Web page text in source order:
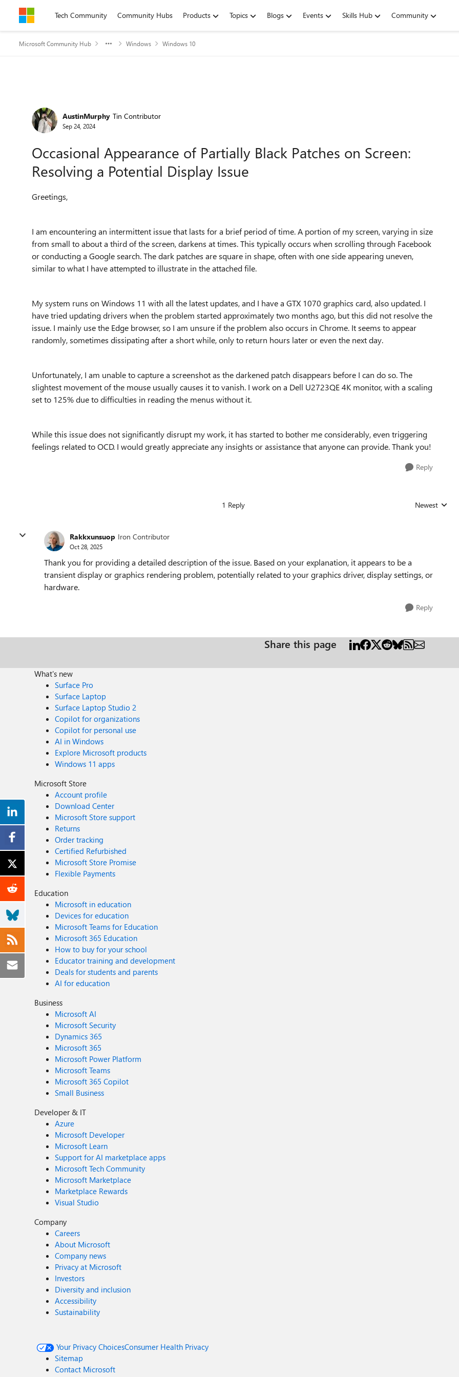
Skip to contentTech Community Community Hubs Products Topics Blogs Events Skills Hub Community
Microsoft Community Hub Windows Windows 10
Forum Discussion
AustinMurphy Tin Contributor
Sep 24, 2024
Occasional Appearance of Partially Black Patches on Screen:
Resolving a Potential Display Issue
Greetings,
I am encountering an intermittent issue that lasts for a brief period of time. A portion of my screen, varying in size
from small to about a third of the screen, darkens at times. This typically occurs when scrolling through Facebook
or conducting a Google search. The dark patches are square in shape, often with one side appearing uneven,
similar to what I have attempted to illustrate in the attached file.
My system runs on Windows 11 with all the latest updates, and I have a GTX 1070 graphics card, also updated. I
have tried updating drivers when the problem started approximately two months ago, but this did not resolve the
issue. I mainly use the Edge browser, so I am unsure if the problem also occurs in Chrome. It seems to appear
randomly, sometimes dissipating after a short while, only to return hours later or even the next day.
Unfortunately, I am unable to capture a screenshot as the darkened patch disappears before I can do so. The
slightest movement of the mouse usually causes it to vanish. I work on a Dell U2723QE 4K monitor, with a scaling
set to 125% due to difficulties in reading the menus without it.
While this issue does not significantly disrupt my work, it has started to bother me considerably, even triggering
feelings related to OCD. I would greatly appreciate any insights or assistance that anyone can provide. Thank you!
Reply
1 Reply Replies
Newest
Rakkxunsuop Iron Contributor
Oct 28, 2025
Thank you for providing a detailed description of the issue. Based on your explanation, it appears to be a
transient display or graphics rendering problem, potentially related to your graphics driver, display settings, or
hardware.
Reply
Share this page
What's new
Surface Pro
Surface Laptop
Surface Laptop Studio 2
Copilot for organizations
Copilot for personal use
AI in Windows
Explore Microsoft products
Windows 11 apps
Microsoft Store
Account profile
Download Center
Microsoft Store support
Returns
Order tracking
Certified Refurbished
Microsoft Store Promise
Flexible Payments
Education
Microsoft in education
Devices for education
Microsoft Teams for Education
Microsoft 365 Education
How to buy for your school
Educator training and development
Deals for students and parents
AI for education
Business
Microsoft AI
Microsoft Security
Dynamics 365
Microsoft 365
Microsoft Power Platform
Microsoft Teams
Microsoft 365 Copilot
Small Business
Developer & IT
Azure
Microsoft Developer
Microsoft Learn
Support for AI marketplace apps
Microsoft Tech Community
Microsoft Marketplace
Marketplace Rewards
Visual Studio
Company
Careers
About Microsoft
Company news
Privacy at Microsoft
Investors
Diversity and inclusion
Accessibility
Sustainability
Your Privacy ChoicesConsumer Health Privacy
Sitemap
Contact Microsoft